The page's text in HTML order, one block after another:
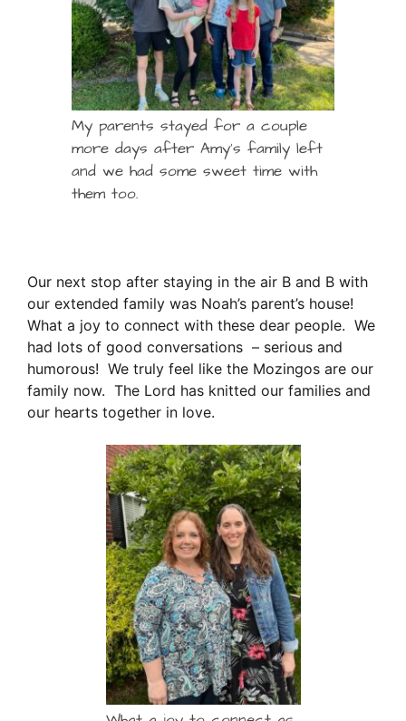
My parents stayed for a couple
more days after Amy’s family left
and we had some sweet time with
them too.
Our next stop after staying in the air B and B with
our extended family was Noah’s parent’s house!
What a joy to connect with these dear people. We
had lots of good conversations – serious and
humorous! We truly feel like the Mozingos are our
family now. The Lord has knitted our families and
our hearts together in love.